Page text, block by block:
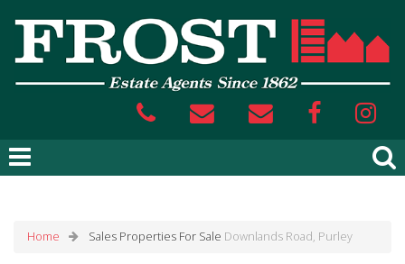
Home Sales Properties For Sale Downlands Road, Purley